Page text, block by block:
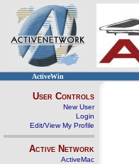
ActiveWin
User Controls
New User
Login
Edit/View My Profile
Active Network
ActiveMac